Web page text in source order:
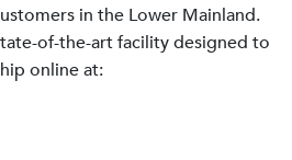
in the Lower Mainland.
of-the-art facility designed to
online at: